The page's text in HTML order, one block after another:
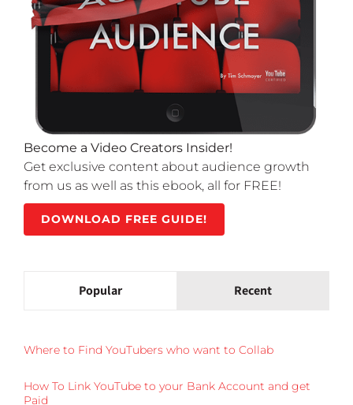
Become a Video Creators Insider!
Get exclusive content about audience growth
from us as well as this ebook, all for FREE!
DOWNLOAD FREE GUIDE!
Popular Recent
Where to Find YouTubers who want to Collab
How To Link YouTube to your Bank Account and get
Paid